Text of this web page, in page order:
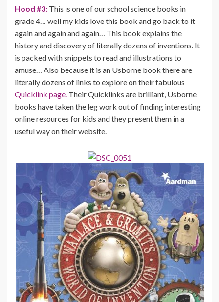
Hood #3: This is one of our school science books in
grade 4… well my kids love this book and go back to it
again and again and again… This book explains the
history and discovery of literally dozens of inventions. It
is packed with snippets to read and illustrations to
amuse… Also because it is an Usborne book there are
literally dozens of links to explore on their fabulous
Quicklink page. Their Quicklinks are brilliant, Usborne
books have taken the leg work out of finding interesting
online resources for kids and they present them in a
useful way on their website.